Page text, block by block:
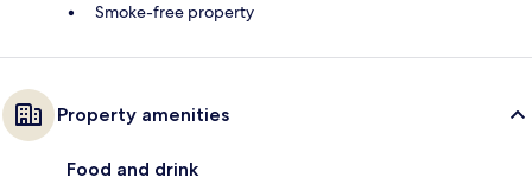
Smoke-free property
Property amenities
Food and drink